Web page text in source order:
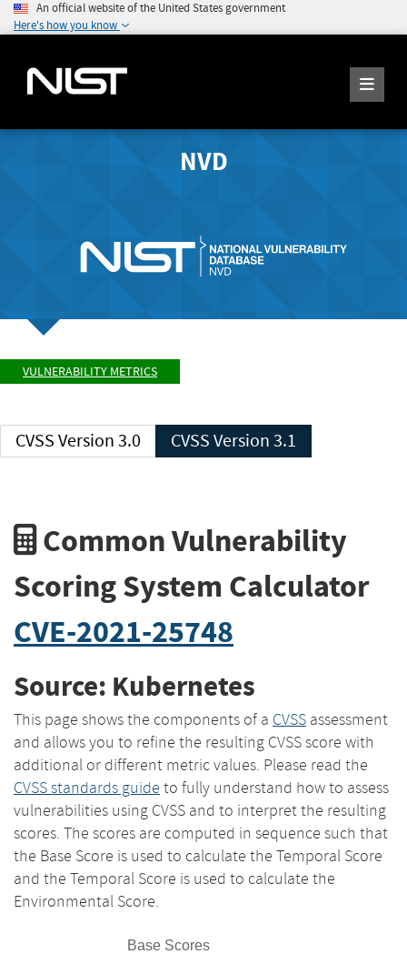
An official website of the United States government
Here's how you know
NVD
VULNERABILITY METRICS
CVSS Version 3.0 CVSS Version 3.1
Common Vulnerability
Scoring System Calculator
CVE-2021-25748
Source: Kubernetes
This page shows the components of a CVSS assessment
and allows you to refine the resulting CVSS score with
additional or different metric values. Please read the
CVSS standards guide to fully understand how to assess
vulnerabilities using CVSS and to interpret the resulting
scores. The scores are computed in sequence such that
the Base Score is used to calculate the Temporal Score
and the Temporal Score is used to calculate the
Environmental Score.
Base Scores